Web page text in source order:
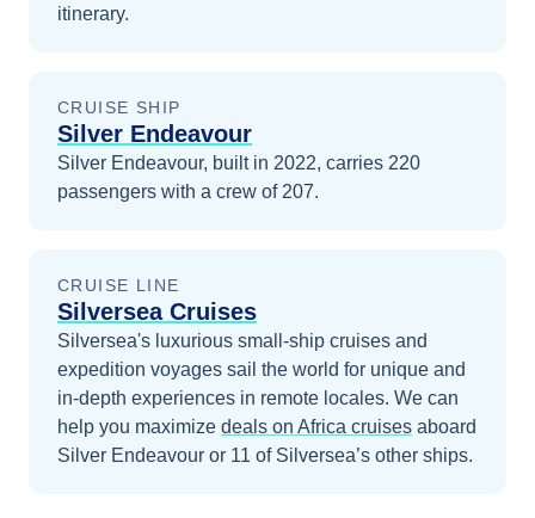
itinerary.
CRUISE SHIP
Silver Endeavour
Silver Endeavour, built in 2022, carries 220
passengers with a crew of 207.
CRUISE LINE
Silversea Cruises
Silversea's luxurious small-ship cruises and
expedition voyages sail the world for unique and
in-depth experiences in remote locales. We can
help you maximize deals on Africa cruises aboard
Silver Endeavour or 11 of Silversea’s other ships.